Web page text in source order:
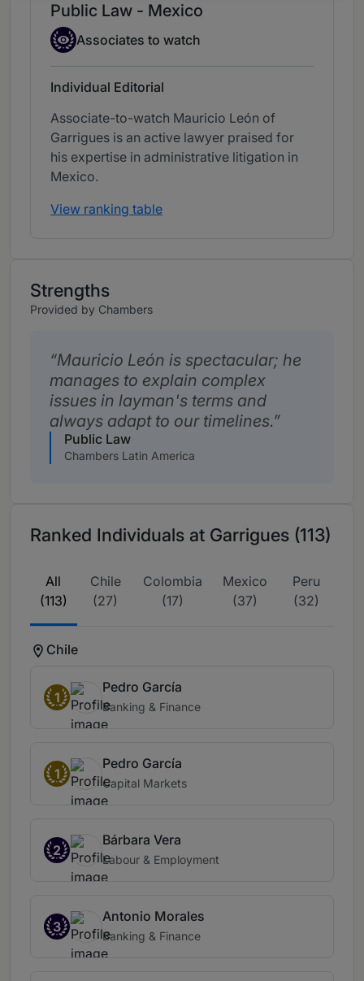
Public Law - Mexico
Associate to watch
Associates to watch
Individual Editorial
Associate-to-watch Mauricio León of
Garrigues is an active lawyer praised for
his expertise in administrative litigation in
Mexico.
View ranking table
Strengths
Provided by Chambers
Mauricio León is spectacular; he
manages to explain complex
issues in layman's terms and
always adapt to our timelines.
Public Law
Chambers Latin America
Ranked Individuals at Garrigues (113)
All
(113)
Chile
(27)
Colombia
(17)
Mexico
(37)
Peru
(32)
Chile
1
Pedro García
Banking & Finance
1
Pedro García
Capital Markets
2
Bárbara Vera
Labour & Employment
3
Antonio Morales
Banking & Finance